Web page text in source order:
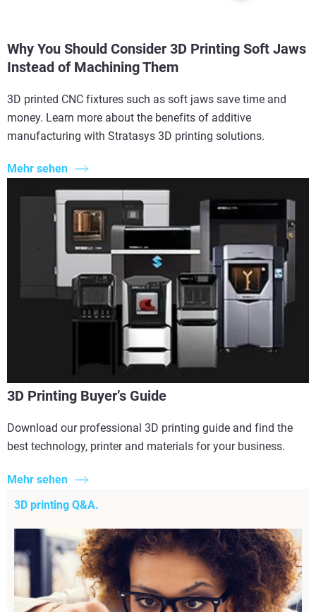
Why You Should Consider 3D Printing Soft Jaws
Instead of Machining Them
3D printed CNC fixtures such as soft jaws save time and
money. Learn more about the benefits of additive
manufacturing with Stratasys 3D printing solutions.
Mehr sehen
3D Printing Buyer’s Guide
Download our professional 3D printing guide and find the
best technology, printer and materials for your business.
Mehr sehen
3D printing Q&A.